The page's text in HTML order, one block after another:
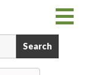
Search